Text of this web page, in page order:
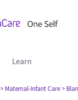
Learn
> Maternal-Infant Care >